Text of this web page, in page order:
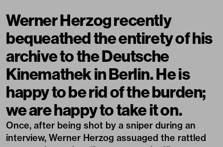
Werner Herzog recently
bequeathed the entirety of his
archive to the Deutsche
Kinemathek in Berlin. He is
happy to be rid of the burden;
we are happy to take it on.
Once, after being shot by a sniper during an
interview, Werner Herzog assuaged the rattled